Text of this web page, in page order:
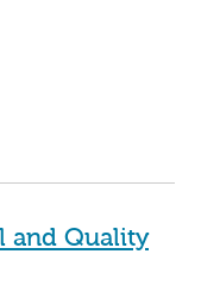
and Quality